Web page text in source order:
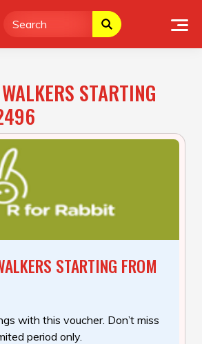
STARTING
STARTING FROM
with this voucher. Don’t miss
period only.